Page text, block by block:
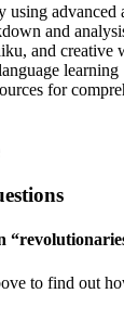
using advanced
and
and creative
learning
for
“
to find out